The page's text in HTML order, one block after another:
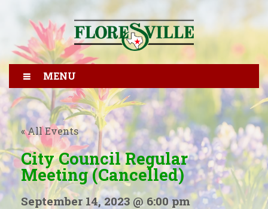
MENU
« All Events
City Council Regular
Meeting (Cancelled)
September 14, 2023 @ 6:00 pm